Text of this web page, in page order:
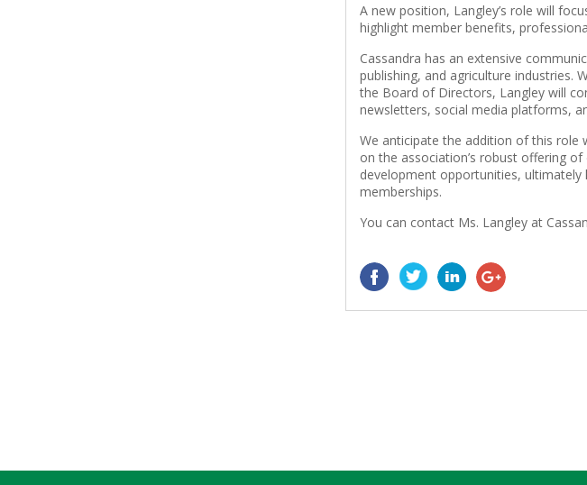
A new position, Langley’s role will
highlight member benefits,
Cassandra has an extensive
publishing, and agriculture industries.
the Board of Directors, Langley will
newsletters, social media platforms,
We anticipate the addition of this role
on the association’s robust offering
development opportunities,
memberships.
You can contact Ms. Langley at